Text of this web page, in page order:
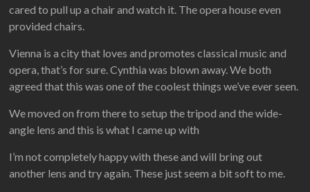
cared to pull up a chair and watch it. The opera house even
provided chairs.
Vienna is a city that loves and promotes classical music and
opera, that’s for sure. Cynthia was blown away. We both
agreed that this was one of the coolest things we’ve ever seen.
We moved on from there to setup the tripod and the wide-
angle lens and this is what I came up with
I’m not completely happy with these and will bring out
another lens and try again. These just seem a bit soft to me.